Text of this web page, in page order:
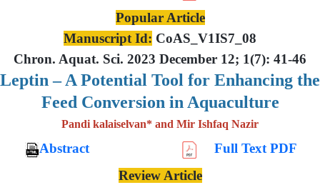
Popular Article
Manuscript Id: CoAS_V1IS7_08
Chron. Aquat. Sci. 2023 December 12; 1(7): 41-46
Leptin – A Potential Tool for Enhancing the
Feed Conversion in Aquaculture
Pandi kalaiselvan* and Mir Ishfaq Nazir
Abstract
Full Text PDF
Review Article